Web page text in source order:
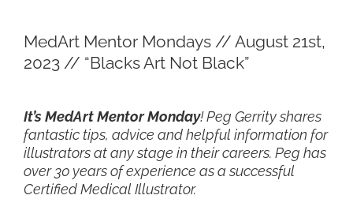
Larger
Image
MedArt Mentor Mondays // August 21st,
2023 // “Blacks Art Not Black”
It’s MedArt Mentor Monday! Peg Gerrity shares
fantastic tips, advice and helpful information for
illustrators at any stage in their careers. Peg has
over 30 years of experience as a successful
Certified Medical Illustrator.